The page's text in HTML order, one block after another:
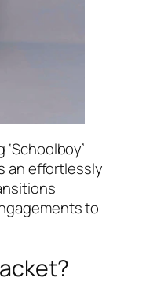
an effortlessly
to